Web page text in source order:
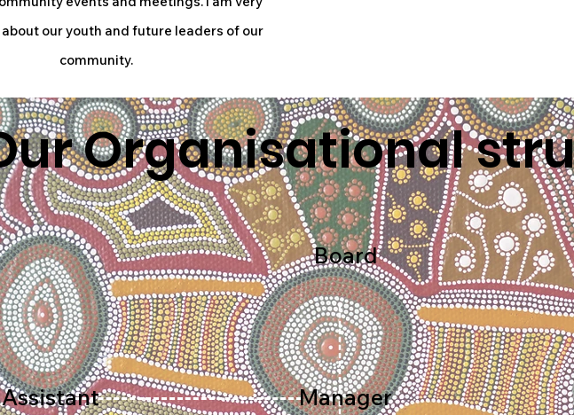
our youth and future leaders of our
community.
Organisational
Board
Manager